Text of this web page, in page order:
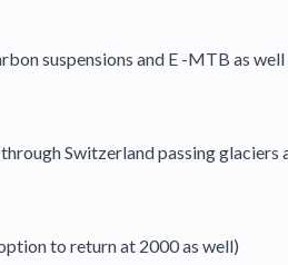
suspensions and E -MTB as
Switzerland passing
to return at 2000 as well)